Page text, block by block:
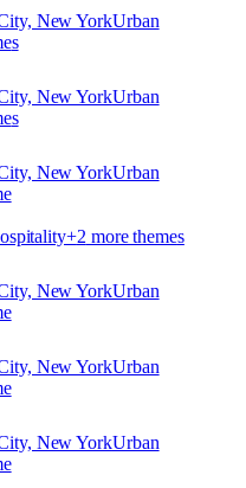
New YorkUrban
s
New YorkUrban
s
New YorkUrban
+2 more themes
New YorkUrban
New YorkUrban
New YorkUrban